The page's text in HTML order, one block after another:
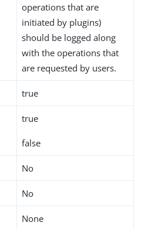
operations that are
initiated by plugins)
should be logged along
with the operations that
are requested by users.
true
true
false
No
No
None